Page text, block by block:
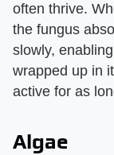
often thrive.
the fungus
slowly,
wrapped up in
active for as
Algae